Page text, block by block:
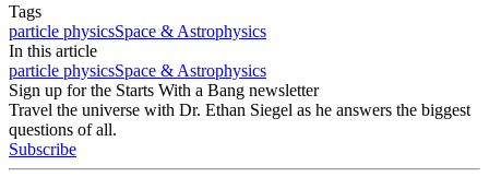
Tags
particle physicsSpace & Astrophysics
In this article
particle physicsSpace & Astrophysics
Sign up for the Starts With a Bang newsletter
Travel the universe with Dr. Ethan Siegel as he answers the biggest
questions of all.
Subscribe